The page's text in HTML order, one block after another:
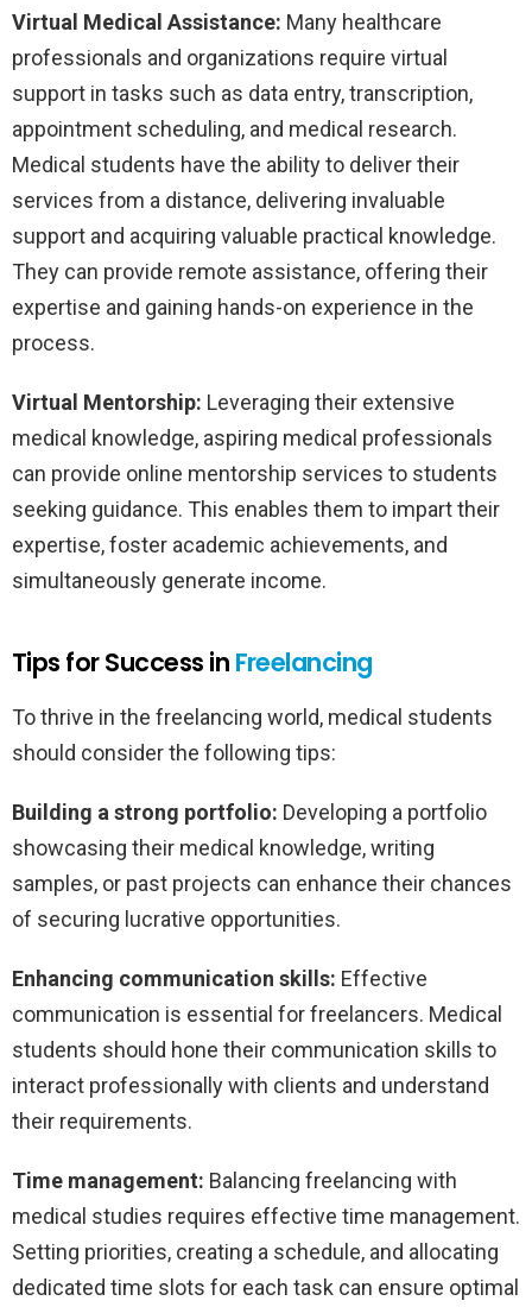
Virtual Medical Assistance: Many healthcare
professionals and organizations require virtual
support in tasks such as data entry, transcription,
appointment scheduling, and medical research.
Medical students have the ability to deliver their
services from a distance, delivering invaluable
support and acquiring valuable practical knowledge.
They can provide remote assistance, offering their
expertise and gaining hands-on experience in the
process.
Virtual Mentorship: Leveraging their extensive
medical knowledge, aspiring medical professionals
can provide online mentorship services to students
seeking guidance. This enables them to impart their
expertise, foster academic achievements, and
simultaneously generate income.
Tips for Success in Freelancing
To thrive in the freelancing world, medical students
should consider the following tips:
Building a strong portfolio: Developing a portfolio
showcasing their medical knowledge, writing
samples, or past projects can enhance their chances
of securing lucrative opportunities.
Enhancing communication skills: Effective
communication is essential for freelancers. Medical
students should hone their communication skills to
interact professionally with clients and understand
their requirements.
Time management: Balancing freelancing with
medical studies requires effective time management.
Setting priorities, creating a schedule, and allocating
dedicated time slots for each task can ensure optimal